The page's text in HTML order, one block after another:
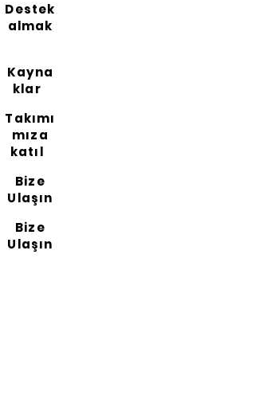
Destek
almak
Kayna
klar
Takımı
mıza
katıl
Bize
Ulaşın
Bize
Ulaşın